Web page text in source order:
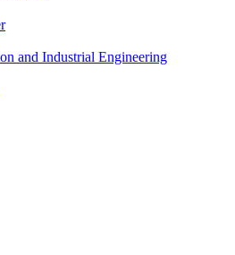
and Industrial Engineering